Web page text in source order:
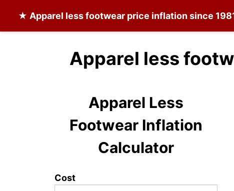
★ Apparel less footwear price inflation since
Apparel less
Apparel Less
Footwear Inflation
Calculator
Cost